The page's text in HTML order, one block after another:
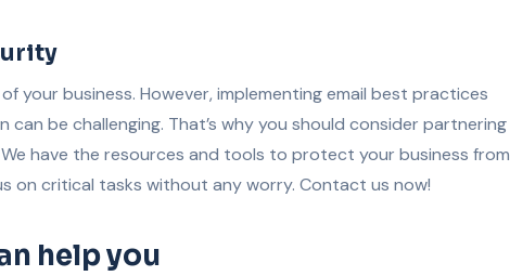
your business. However, implementing email best practices
be challenging. That’s why you should consider partnering
have the resources and tools to protect your business from
on critical tasks without any worry. Contact us now!
help you